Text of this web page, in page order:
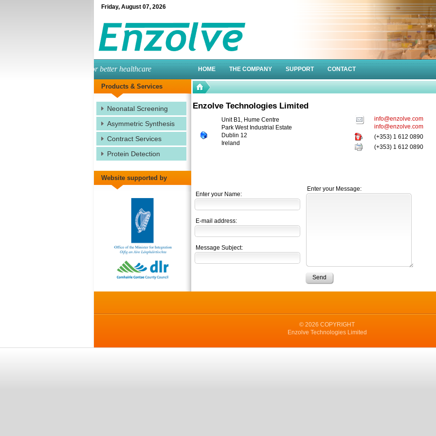
Friday, August 07, 2026
engineered enzymes for better healthcare HOME THE COMPANY SUPPORT CONTACT
Enzolve Technologies Limited
Unit B1, Hume Centre
Park West Industrial Estate
Dublin 12
Ireland
info@enzolve.com
info@enzolve.com
(+353) 1 612 0890
(+353) 1 612 0890
Enter your Name:
E-mail address:
Message Subject:
Enter your Message:
Products & Services
Neonatal Screening
Asymmetric Synthesis
Contract Services
Protein Detection
Website supported by
© 2026 COPYRIGHT
Enzolve Technologies Limited